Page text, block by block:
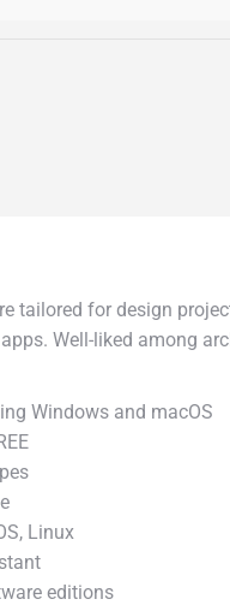
tailored for design
Well-liked among
Windows and macOS
Linux
editions